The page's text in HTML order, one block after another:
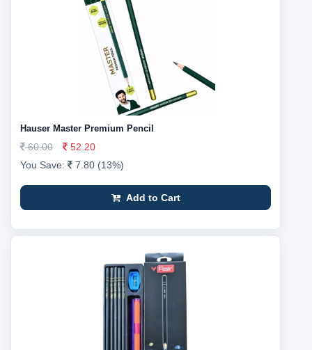
Hauser Master Premium Pencil
60.00
52.20
You Save:
7.80 (13%)
Add to Cart